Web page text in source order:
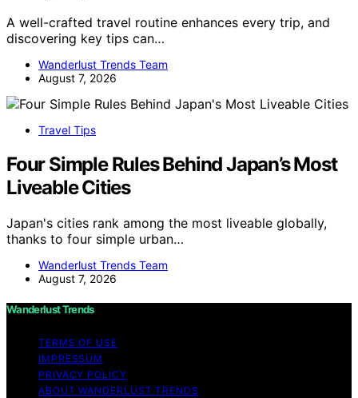
A well-crafted travel routine enhances every trip, and
discovering key tips can…
Wanderlust Trends Team
August 7, 2026
Travel Tips
Four Simple Rules Behind Japan’s Most
Liveable Cities
Japan's cities rank among the most liveable globally,
thanks to four simple urban…
Wanderlust Trends Team
August 7, 2026
Wanderlust Trends
TERMS OF USE
IMPRESSUM
PRIVACY POLICY
ABOUT WANDERLUST TRENDS